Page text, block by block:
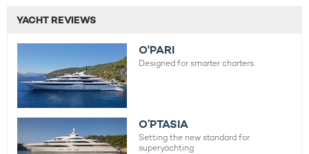
YACHT REVIEWS
O'PARI
Designed for smarter charters.
O’PTASIA
Setting the new standard for
superyachting